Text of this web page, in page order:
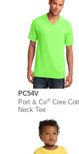
PC54V
Port & Co®Core
Neck Tee